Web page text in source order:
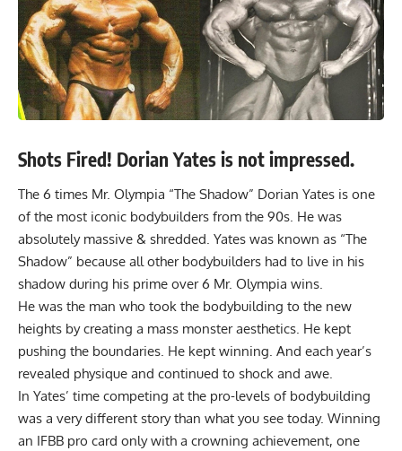
Shots Fired! Dorian Yates is not impressed.
The 6 times Mr. Olympia “The Shadow” Dorian Yates is one
of the most iconic bodybuilders from the 90s. He was
absolutely massive & shredded. Yates was known as “The
Shadow” because all other bodybuilders had to live in his
shadow during his prime over 6 Mr. Olympia wins.
He was the man who took the bodybuilding to the new
heights by creating a mass monster aesthetics. He kept
pushing the boundaries. He kept winning. And each year’s
revealed physique and continued to shock and awe.
In Yates’ time competing at the pro-levels of bodybuilding
was a very different story than what you see today. Winning
an IFBB pro card only with a crowning achievement, one